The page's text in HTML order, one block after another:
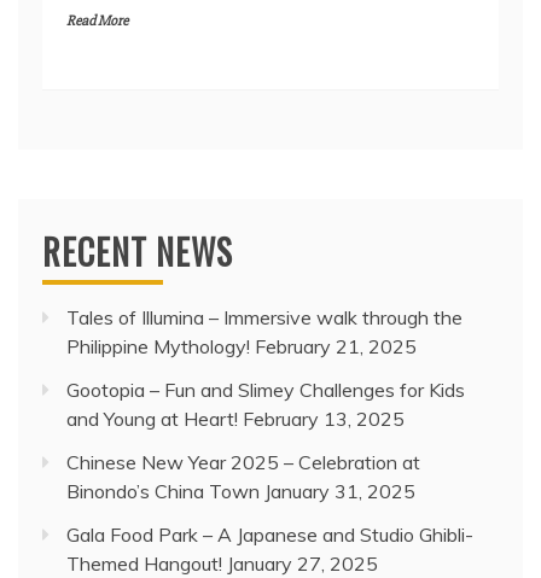
Read More
RECENT NEWS
Tales of Illumina – Immersive walk through the
Philippine Mythology! February 21, 2025
Gootopia – Fun and Slimey Challenges for Kids
and Young at Heart! February 13, 2025
Chinese New Year 2025 – Celebration at
Binondo’s China Town January 31, 2025
Gala Food Park – A Japanese and Studio Ghibli-
Themed Hangout! January 27, 2025